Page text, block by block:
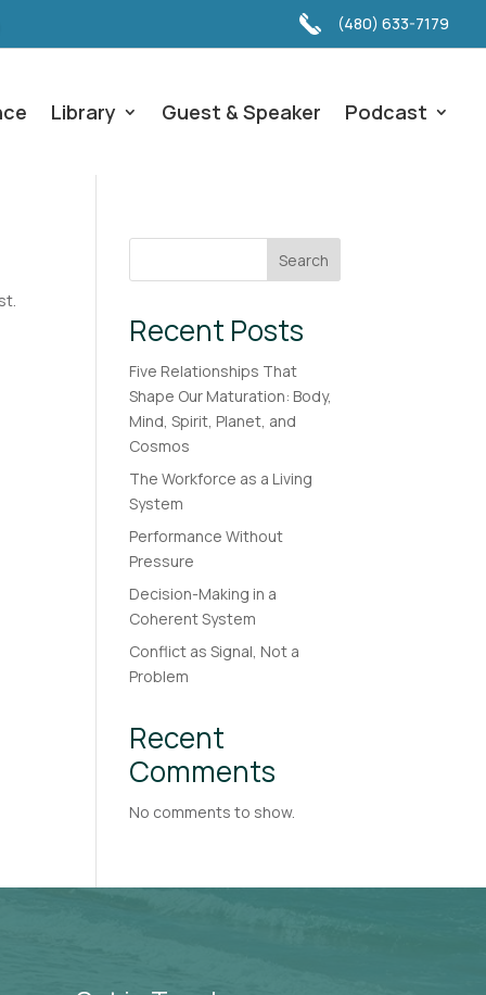
(480) 633-7179
Library Guest & Speaker Podcast
Search
Recent Posts
Five Relationships That
Shape Our Maturation: Body,
Mind, Spirit, Planet, and
Cosmos
The Workforce as a Living
System
Performance Without
Pressure
Decision-Making in a
Coherent System
Conflict as Signal, Not a
Problem
Recent
Comments
No comments to show.